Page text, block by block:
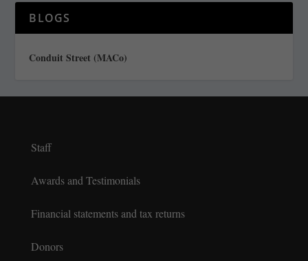
BLOGS
Conduit Street (MACo)
Staff
Awards and Testimonials
Financial statements and tax returns
Donors